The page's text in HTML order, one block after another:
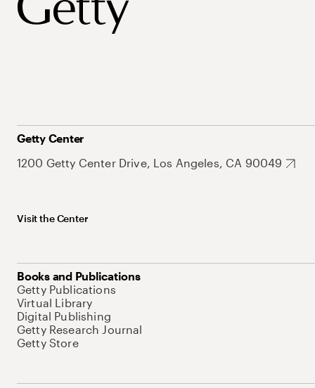
Getty Center
1200 Getty Center Drive, Los Angeles, CA 90049
Visit the Center
Books and Publications
Getty Publications
Virtual Library
Digital Publishing
Getty Research Journal
Getty Store